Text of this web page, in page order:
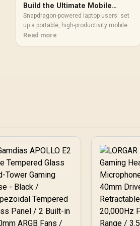
Build the Ultimate Mobile
Office
Snapdragon-powered laptop users: set
up a portable, high-productivity mobile
office with the right gear, power tips,
docking, and connectivity. Get
Read more